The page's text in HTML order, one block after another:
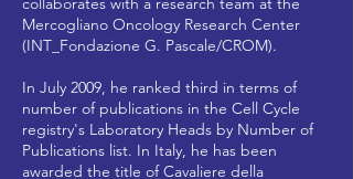
Mercogliano Oncology Research Center
(INT_Fondazione G. Pascale/CROM).​
In July 2009, he ranked third in terms of
number of publications in the Cell Cycle
registry's Laboratory Heads by Number of
Publications list. In Italy, he has been
awarded the title of Cavaliere della